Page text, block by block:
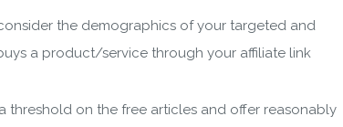
the demographics of your targeted and
a product/service through your affiliate link
threshold on the free articles and offer reasonably